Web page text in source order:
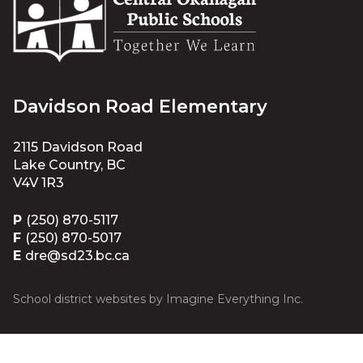
Davidson Road Elementary
2115 Davidson Road
Lake Country, BC
V4V 1R3
P (250) 870-5117
F (250) 870-5017
E dre@sd23.bc.ca
School district websites by Imagine Everything Inc.